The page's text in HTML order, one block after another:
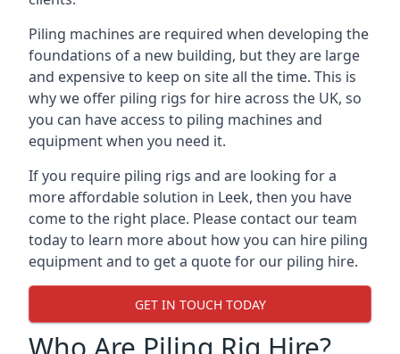
Piling machines are required when developing the
foundations of a new building, but they are large
and expensive to keep on site all the time. This is
why we offer piling rigs for hire across the UK, so
you can have access to piling machines and
equipment when you need it.
If you require piling rigs and are looking for a
more affordable solution in Leek, then you have
come to the right place. Please contact our team
today to learn more about how you can hire piling
equipment and to get a quote for our piling hire.
GET IN TOUCH TODAY